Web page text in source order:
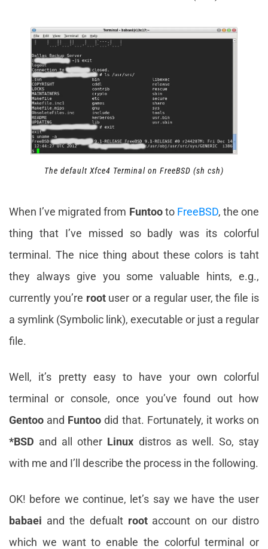
The default Xfce4 Terminal on FreeBSD (sh csh)
When I’ve migrated from Funtooto FreeBSD, the one
thing that I’ve missed so badly was its colorful
terminal. The nice thing about these colors is taht
they always give you some valuable hints, e.g.,
currently you’re rootuser or a regular user, the file is
a symlink (Symbolic link), executable or just a regular
file.
Well, it’s pretty easy to have your own colorful
terminal or console, once you’ve found out how
Gentoo and Funtoo did that. Fortunately, it works on
*BSD and all other Linux distros as well. So, stay
with me and I’ll describe the process in the following.
OK! before we continue, let’s say we have the user
babaei and the defualt rootaccount on our distro
which we want to enable the colorful terminal or